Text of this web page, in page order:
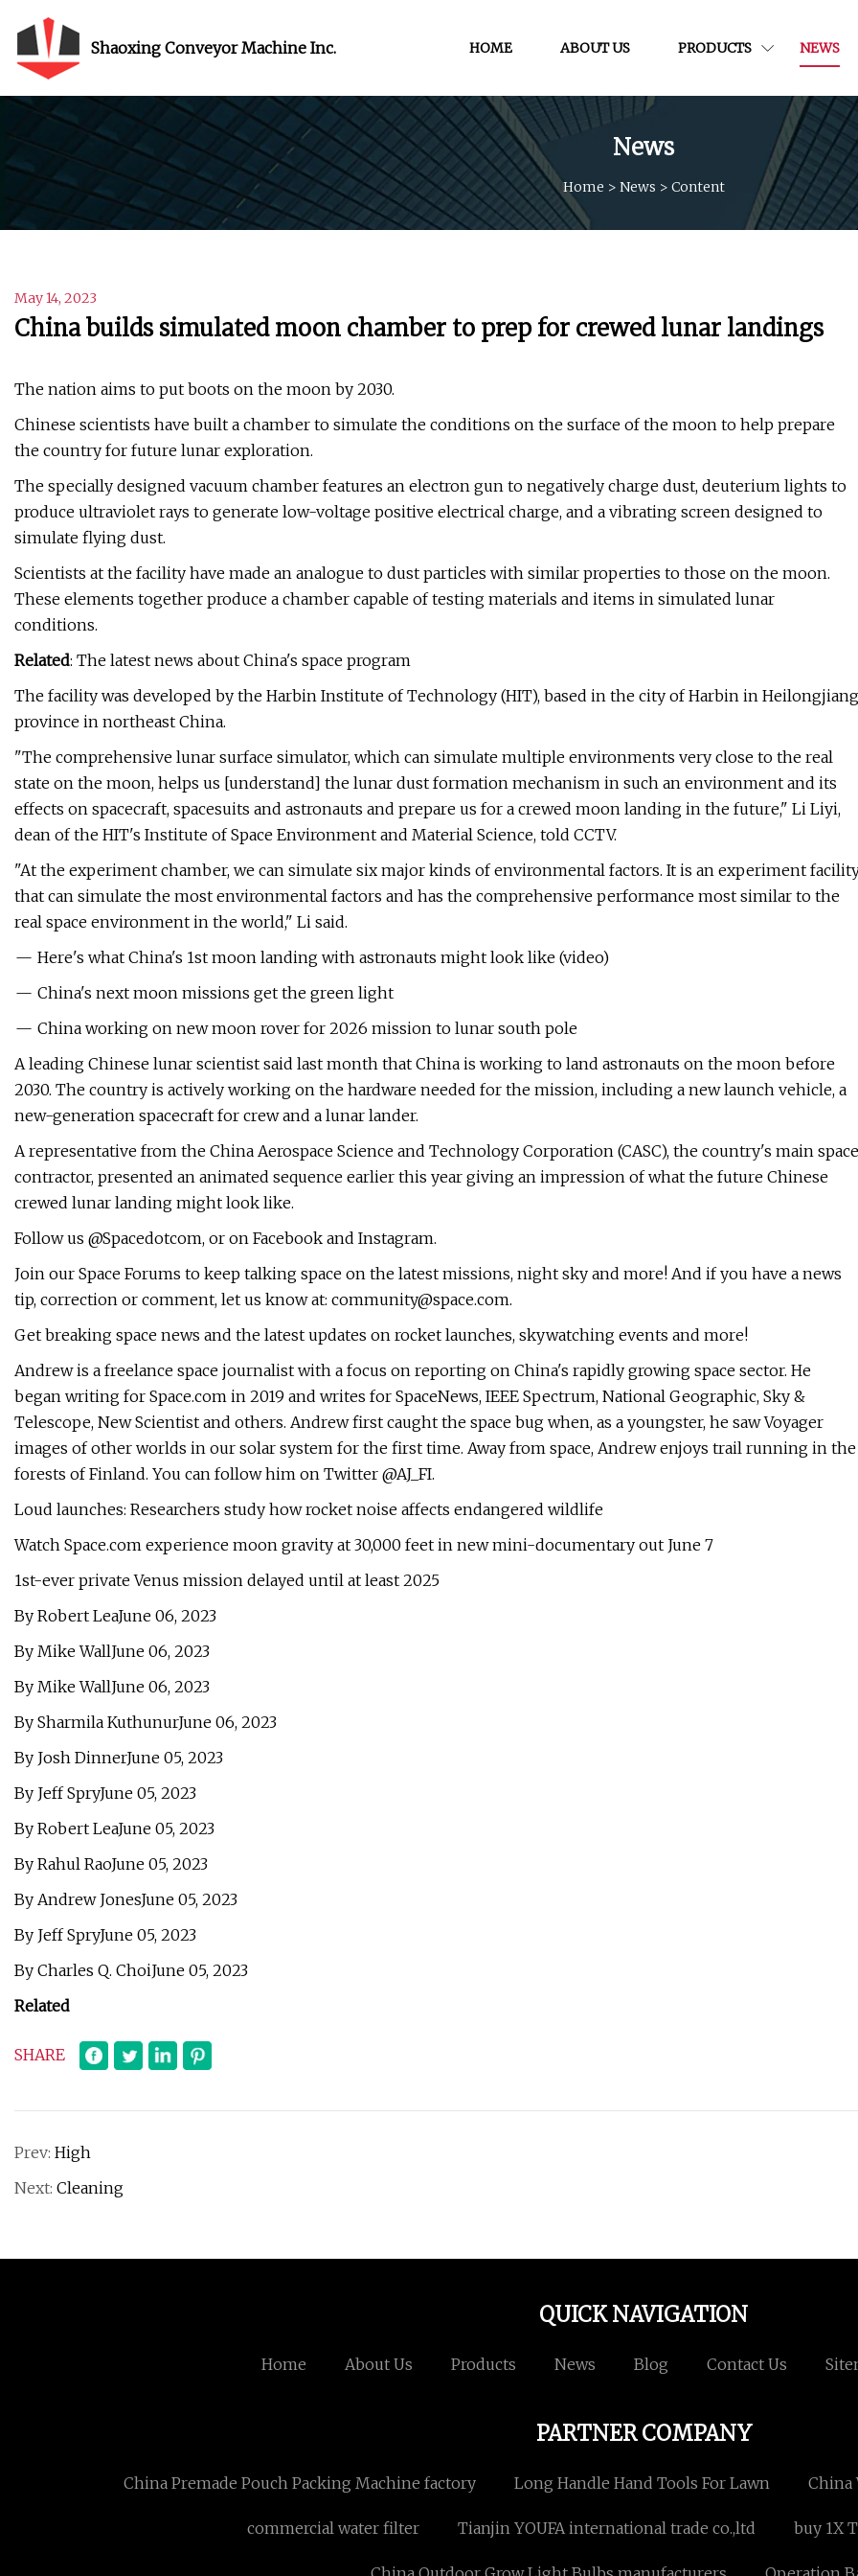
Shaoxing Conveyor Machine Inc. HOME ABOUT US PRODUCTS NEWS
News
Home > News > Content
May 14, 2023
China builds simulated moon chamber to prep for crewed lunar landings
The nation aims to put boots on the moon by 2030.
Chinese scientists have built a chamber to simulate the conditions on the surface of the moon to help prepare
the country for future lunar exploration.
The specially designed vacuum chamber features an electron gun to negatively charge dust, deuterium lights to
produce ultraviolet rays to generate low-voltage positive electrical charge, and a vibrating screen designed to
simulate flying dust.
Scientists at the facility have made an analogue to dust particles with similar properties to those on the moon.
These elements together produce a chamber capable of testing materials and items in simulated lunar
conditions.
Related: The latest news about China's space program
The facility was developed by the Harbin Institute of Technology (HIT), based in the city of Harbin in Heilongjiang
province in northeast China.
"The comprehensive lunar surface simulator, which can simulate multiple environments very close to the real
state on the moon, helps us [understand] the lunar dust formation mechanism in such an environment and its
effects on spacecraft, spacesuits and astronauts and prepare us for a crewed moon landing in the future," Li Liyi,
dean of the HIT's Institute of Space Environment and Material Science, told CCTV.
"At the experiment chamber, we can simulate six major kinds of environmental factors. It is an experiment
that can simulate the most environmental factors and has the comprehensive performance most similar to the
real space environment in the world," Li said.
— Here's what China's 1st moon landing with astronauts might look like (video)
— China's next moon missions get the green light
— China working on new moon rover for 2026 mission to lunar south pole
A leading Chinese lunar scientist said last month that China is working to land astronauts on the moon before
2030. The country is actively working on the hardware needed for the mission, including a new launch vehicle, a
new-generation spacecraft for crew and a lunar lander.
A representative from the China Aerospace Science and Technology Corporation (CASC), the country's main space
contractor, presented an animated sequence earlier this year giving an impression of what the future Chinese
crewed lunar landing might look like.
Follow us @Spacedotcom, or on Facebook and Instagram.
Join our Space Forums to keep talking space on the latest missions, night sky and more! And if you have a news
tip, correction or comment, let us know at: community@space.com.
Get breaking space news and the latest updates on rocket launches, skywatching events and more!
Andrew is a freelance space journalist with a focus on reporting on China's rapidly growing space sector. He
began writing for Space.com in 2019 and writes for SpaceNews, IEEE Spectrum, National Geographic, Sky &
Telescope, New Scientist and others. Andrew first caught the space bug when, as a youngster, he saw Voyager
images of other worlds in our solar system for the first time. Away from space, Andrew enjoys trail running in the
forests of Finland. You can follow him on Twitter @AJ_FI.
Loud launches: Researchers study how rocket noise affects endangered wildlife
Watch Space.com experience moon gravity at 30,000 feet in new mini-documentary out June 7
1st-ever private Venus mission delayed until at least 2025
By Robert LeaJune 06, 2023
By Mike WallJune 06, 2023
By Mike WallJune 06, 2023
By Sharmila KuthunurJune 06, 2023
By Josh DinnerJune 05, 2023
By Jeff SpryJune 05, 2023
By Robert LeaJune 05, 2023
By Rahul RaoJune 05, 2023
By Andrew JonesJune 05, 2023
By Jeff SpryJune 05, 2023
By Charles Q. ChoiJune 05, 2023
Related
SHARE
Prev: High
Next: Cleaning
QUICK NAVIGATION
Home About Us Products News Blog Contact Us
PARTNER COMPANY
China Premade Pouch Packing Machine factory Long Handle Hand Tools For Lawn China
commercial water filter Tianjin YOUFA international trade co.,ltd buy 1X